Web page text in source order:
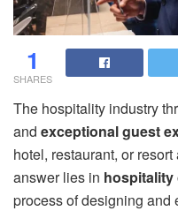
1
SHARES
The hospitality industry
and exceptional guest
hotel, restaurant, or
answer lies in hospitality
process of designing and